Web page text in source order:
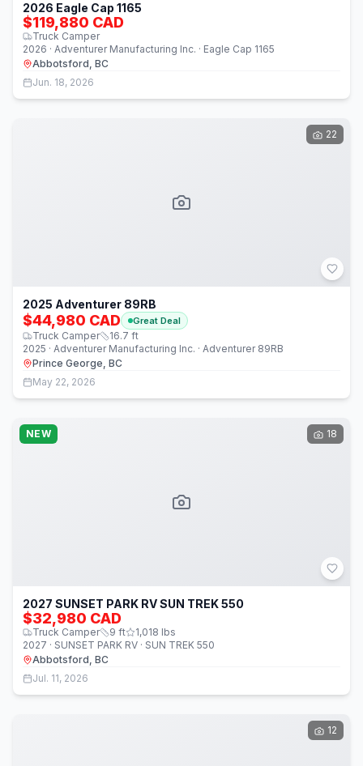
2026 Eagle Cap 1165
$119,880 CAD
Truck Camper
2026 · Adventurer Manufacturing Inc. · Eagle Cap 1165
Abbotsford, BC
Jun. 18, 2026
22
2025 Adventurer 89RB
$44,980 CAD Great Deal
Truck Camper 16.7 ft
2025 · Adventurer Manufacturing Inc. · Adventurer 89RB
Prince George, BC
May 22, 2026
NEW 18
2027 SUNSET PARK RV SUN TREK 550
$32,980 CAD
Truck Camper 9 ft 1,018 lbs
2027 · SUNSET PARK RV · SUN TREK 550
Abbotsford, BC
Jul. 11, 2026
12